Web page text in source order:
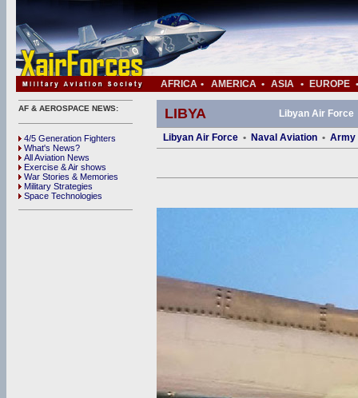
AFRICA • AMERICA • ASIA • EUROPE •
AF & AEROSPACE NEWS:
4/5 Generation Fighters
What's News?
All Aviation News
Exercise & Air shows
War Stories & Memories
Military Strategies
Space Technologies
LIBYA Libyan Air Force
Libyan Air Force • Naval Aviation • Army